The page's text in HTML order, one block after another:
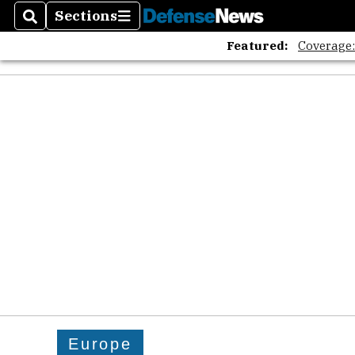
SearchSections
Sections
Featured:
Europe